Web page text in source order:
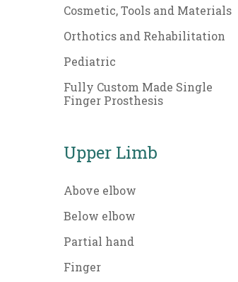
Cosmetic, Tools and Materials
Orthotics and Rehabilitation
Pediatric
Fully Custom Made Single
Finger Prosthesis
Upper Limb
Above elbow
Below elbow
Partial hand
Finger